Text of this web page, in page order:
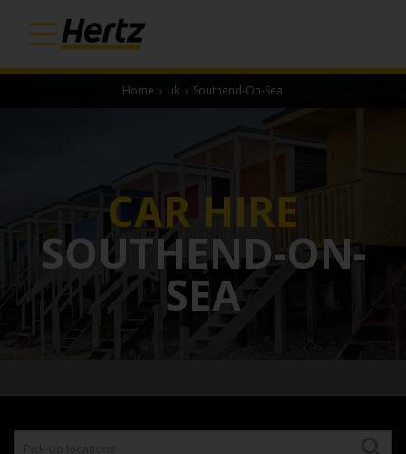
Home › uk › Southend-On-Sea
CAR HIRE
SOUTHEND-ON-
SEA